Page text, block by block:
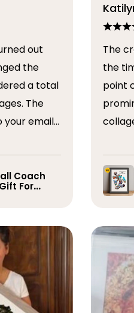
The
emails
them. Thank you
Coach
For
The
the
point
and
easy,